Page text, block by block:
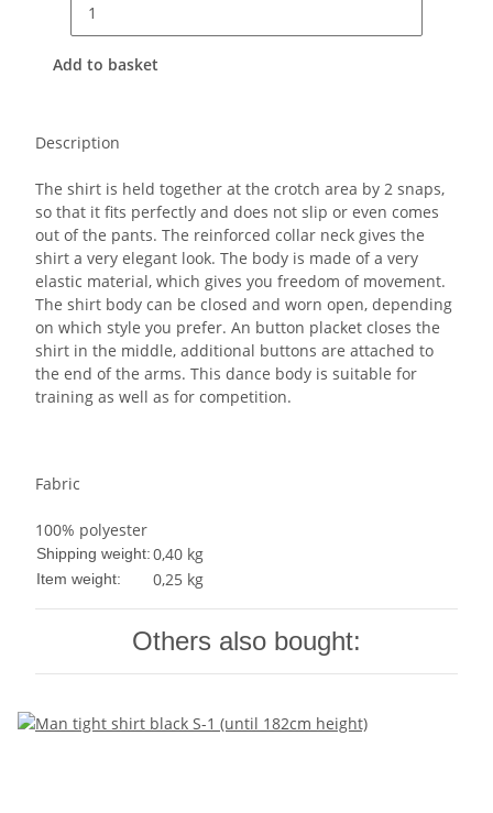
Add to basket
Description
The shirt is held together at the crotch area by 2 snaps,
so that it fits perfectly and does not slip or even comes
out of the pants. The reinforced collar neck gives the
shirt a very elegant look. The body is made of a very
elastic material, which gives you freedom of movement.
The shirt body can be closed and worn open, depending
on which style you prefer. An button placket closes the
shirt in the middle, additional buttons are attached to
the end of the arms. This dance body is suitable for
training as well as for competition.
Fabric
100% polyester
Shipping weight:0,40 kg
Item weight: 0,25 kg
Others also bought: